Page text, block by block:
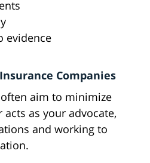
evidence
Companies
aim to minimize
as your advocate,
and working to